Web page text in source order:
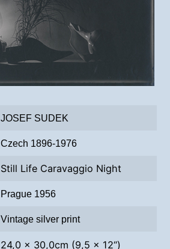
JOSEF SUDEK
Czech 1896-1976
Still Life Caravaggio Night
Prague 1956
Vintage silver print
24,0 x 30,0cm (9,5 x 12“)